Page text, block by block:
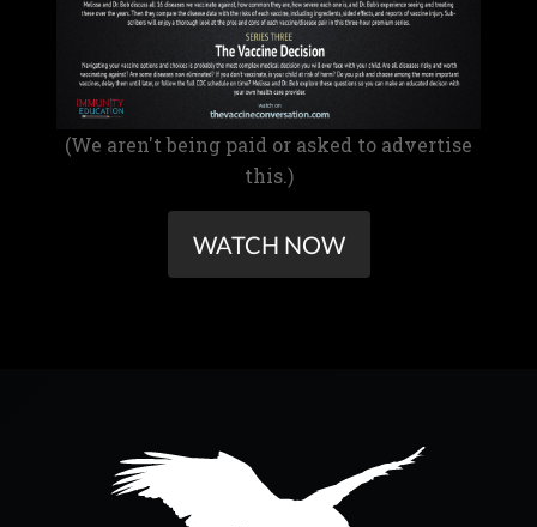
(We aren't being paid or asked to advertise
this.)
WATCH NOW